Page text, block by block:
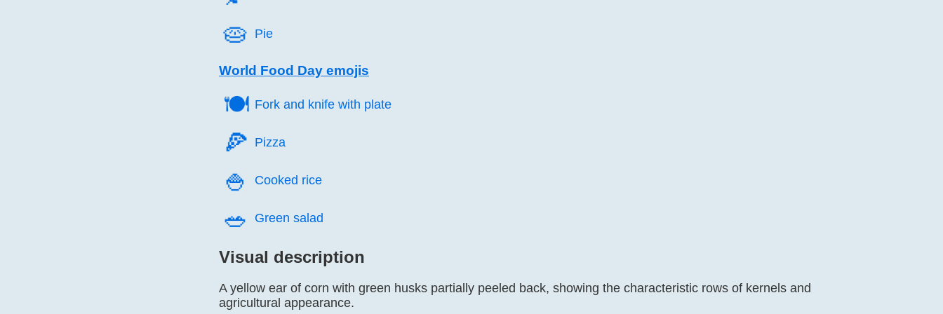
🥧️ Pie
World Food Day emojis
🍽️ Fork and knife with plate
🍕️ Pizza
🍚️ Cooked rice
🥗️ Green salad
Visual description
A yellow ear of corn with green husks partially peeled back, showing the characteristic rows of kernels and
agricultural appearance.